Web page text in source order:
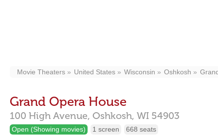
Movie Theaters United States Wisconsin Oshkosh
Grand Opera House
100 High Avenue, Oshkosh, WI 54903
Open (Showing movies) 1 screen 668 seats